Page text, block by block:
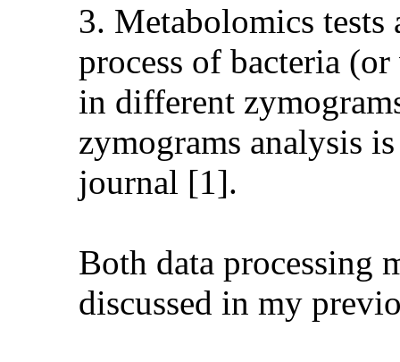
3. Metabolomics tests
process of bacteria
in different
zymograms analysis
journal [1].
Both data processing
discussed in my